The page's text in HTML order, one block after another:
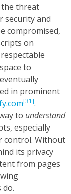
the threat
security and
compromised,
on
to
in prominent
[31].
to understand
especially
control. Without
its privacy
from pages
do.